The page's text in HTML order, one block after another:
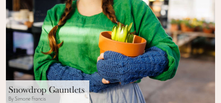
Snowdrop Gauntlets
By Simone Francis